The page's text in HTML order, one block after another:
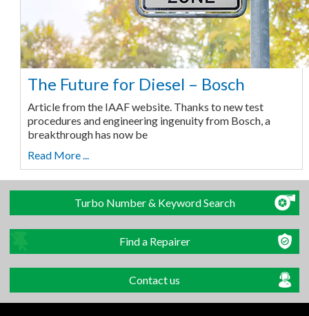
The Future for Diesel – Bosch
Article from the IAAF website. Thanks to new test
procedures and engineering ingenuity from Bosch, a
breakthrough has now be
Read More ...
Turbo Number & Keyword Search
Find a Repairer
Contact us